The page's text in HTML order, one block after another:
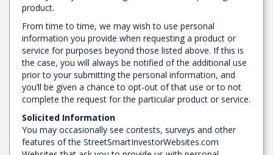
product.
From time to time, we may wish to use personal
information you provide when requesting a product or
service for purposes beyond those listed above. If this is
the case, you will always be notified of the additional use
prior to your submitting the personal information, and
you’ll be given a chance to opt-out of that use or to not
complete the request for the particular product or service.
Solicited Information
You may occasionally see contests, surveys and other
features of the StreetSmartInvestorWebsites.com